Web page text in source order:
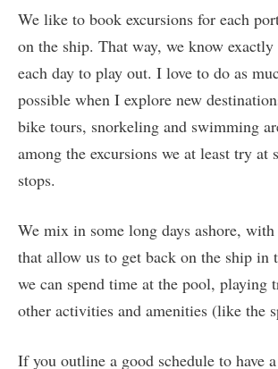
We like to book excursions for each
on the ship. That way, we know
each day to play out. I love to do as
possible when I explore new
bike tours, snorkeling and swimming
among the excursions we at least try at
stops.
We mix in some long days ashore,
that allow us to get back on the ship in
we can spend time at the pool, playing
other activities and amenities (like the
If you outline a good schedule to have